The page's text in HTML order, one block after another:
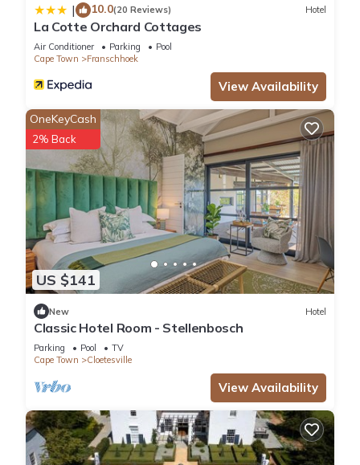
| 10.0(20 Reviews) Hotel
La Cotte Orchard Cottages
Air Conditioner Parking
Pool
Cape Town
Franschhoek
View Availability
US $141
OneKeyCash
2% Back
New Hotel
Classic Hotel Room - Stellenbosch
Parking Pool
TV
Cape Town
Cloetesville
View Availability